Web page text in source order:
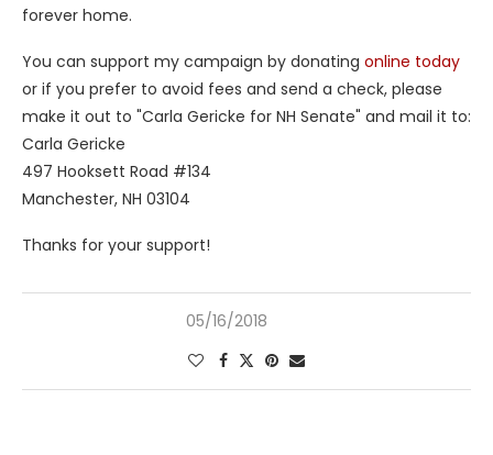
forever home.
You can support my campaign by donating online today
or if you prefer to avoid fees and send a check, please
make it out to "Carla Gericke for NH Senate" and mail it to:
Carla Gericke
497 Hooksett Road #134
Manchester, NH 03104
Thanks for your support!
05/16/2018